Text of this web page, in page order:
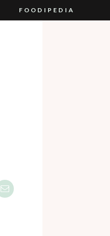
FOODIPEDIA